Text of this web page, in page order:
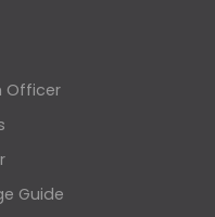
Officer
Guide